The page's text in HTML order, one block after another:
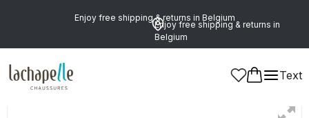
Enjoy free shipping & returns in Belgium
Enjoy free shipping & returns in
Belgium
Text
Women